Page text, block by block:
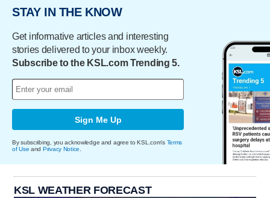
STAY IN THE KNOW
Get informative articles and interesting
stories delivered to your inbox weekly.
Subscribe to the KSL.com Trending 5.
Sign Me Up
By subscribing, you acknowledge and agree to KSL.com's Terms
of Use and Privacy Notice
KSL WEATHER FORECAST